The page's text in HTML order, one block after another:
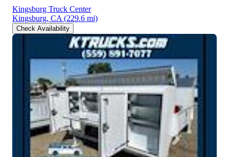
Kingsburg Truck Center
Kingsburg, CA (229.6 mi)
Check Availability